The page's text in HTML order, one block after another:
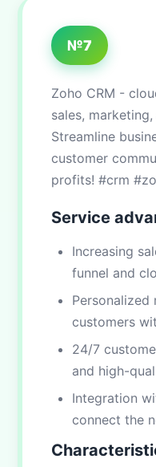
№7
Zoho CRM -
sales,
Streamline
customer
profits! #crm
Service
Increasing
funnel and
customers
24/7
and high-
Integration
connect the